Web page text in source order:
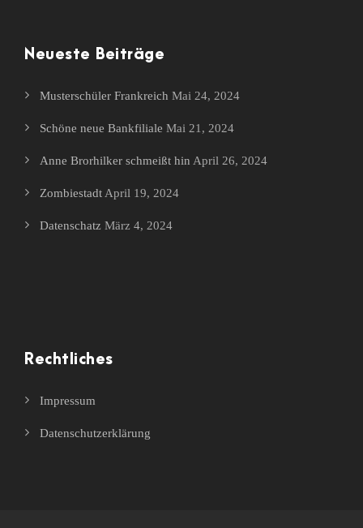
Neueste Beiträge
Musterschüler Frankreich Mai 24, 2024
Schöne neue Bankfiliale Mai 21, 2024
Anne Brorhilker schmeißt hin April 26, 2024
Zombiestadt April 19, 2024
Datenschatz März 4, 2024
Rechtliches
Impressum
Datenschutzerklärung